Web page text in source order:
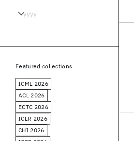
Featured collections
ICML 2026
ACL 2026
ECTC 2026
ICLR 2026
CHI 2026